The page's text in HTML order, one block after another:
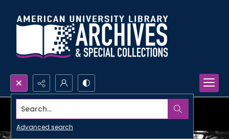
Search...
Advanced search